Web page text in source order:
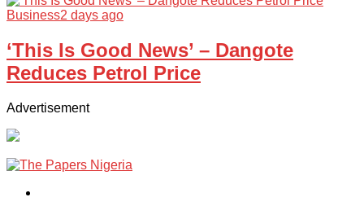
Business2 days ago
‘This Is Good News’ – Dangote
Reduces Petrol Price
Advertisement